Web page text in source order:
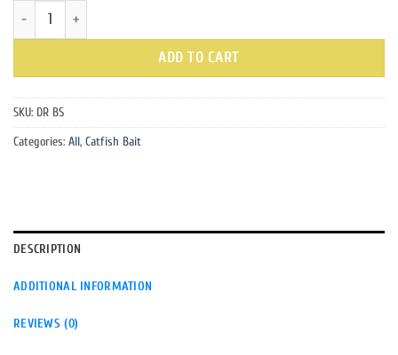
Dead Red Blood Spray quantity
ADD TO CART
SKU: DR BS
Categories: All, Catfish Bait
DESCRIPTION
ADDITIONAL INFORMATION
REVIEWS (0)